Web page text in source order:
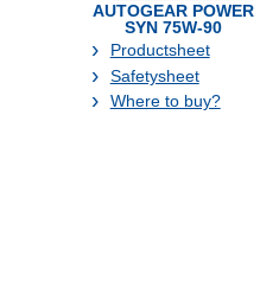
AUTOGEAR POWER
SYN 75W-90
Productsheet
Safetysheet
Where to buy?